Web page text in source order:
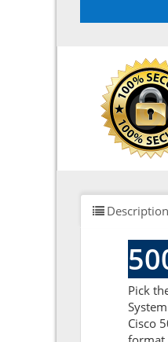
Description
Pick
Cisco